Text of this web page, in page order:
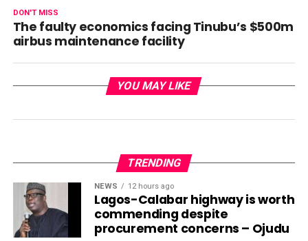
DON'T MISS
The faulty economics facing Tinubu’s $500m
airbus maintenance facility
YOU MAY LIKE
TRENDING
NEWS 12 hours ago
Lagos-Calabar highway is worth
commending despite
procurement concerns – Ojudu